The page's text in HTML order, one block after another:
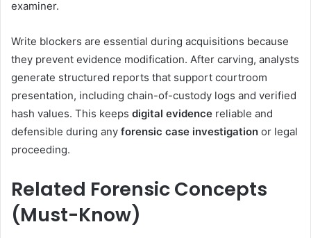
examiner.
Write blockers are essential during acquisitions because
they prevent evidence modification. After carving, analysts
generate structured reports that support courtroom
presentation, including chain-of-custody logs and verified
hash values. This keeps digital evidence reliable and
defensible during any forensic case investigation or legal
proceeding.
Related Forensic Concepts
(Must-Know)